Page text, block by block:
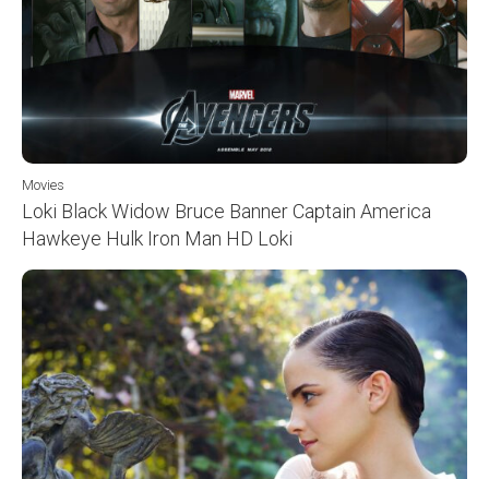
Movies
Loki Black Widow Bruce Banner Captain America
Hawkeye Hulk Iron Man HD Loki